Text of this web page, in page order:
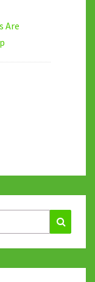
Are